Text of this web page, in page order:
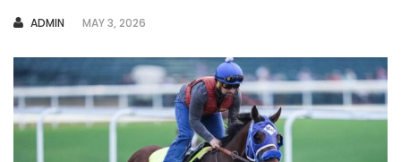
AUTHOR
ADMIN MAY 3, 2026